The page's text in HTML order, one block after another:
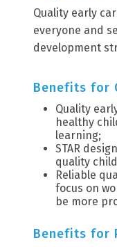
Quality early
everyone and
development
Benefits for
Quality
healthy
learning;
STAR
quality
Reliable
focus on
be more
Benefits for